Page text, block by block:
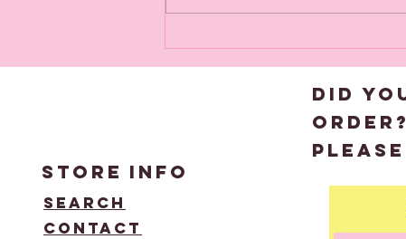
added this
STORE INFO
DID
order?
Search
Contact